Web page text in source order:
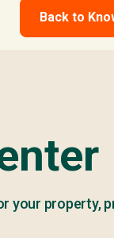
Back to
your property,